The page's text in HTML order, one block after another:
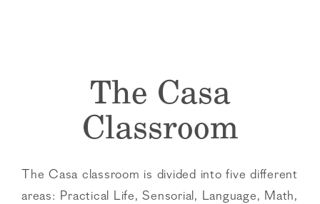
The Casa
Classroom
The Casa classroom is divided into five different
areas: Practical Life, Sensorial, Language, Math,